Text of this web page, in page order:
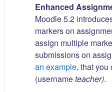
Enhanced
Moodle 5.2
markers on
assign multiple
submissions on
an example, that you
(usernameteacher).